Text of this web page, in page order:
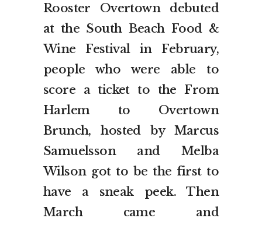
Rooster Overtown debuted
at the South Beach Food &
Wine Festival in February,
people who were able to
score a ticket to the From
Harlem to Overtown
Brunch, hosted by Marcus
Samuelsson and Melba
Wilson got to be the first to
have a sneak peek. Then
March came and